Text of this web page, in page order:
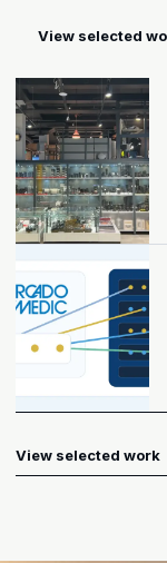
View selected
View selected work